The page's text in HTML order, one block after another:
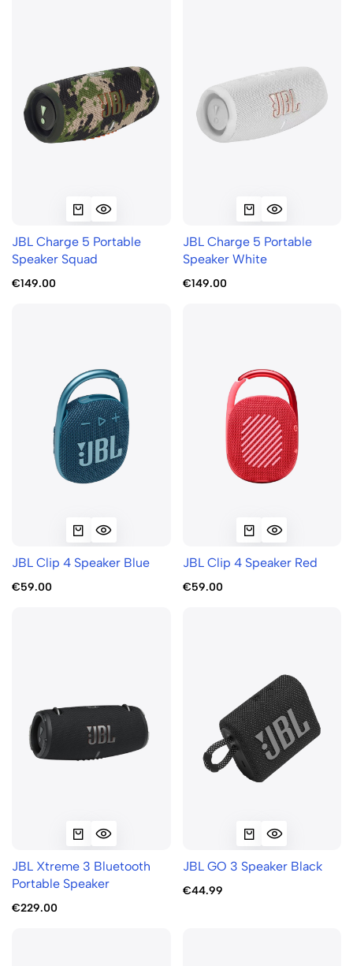
JBL Charge 5 Portable
Speaker Squad
€149.00
JBL Charge 5 Portable
Speaker White
€149.00
JBL Clip 4 Speaker Blue
€59.00
JBL Clip 4 Speaker Red
€59.00
JBL Xtreme 3 Bluetooth
Portable Speaker
€229.00
JBL GO 3 Speaker Black
€44.99